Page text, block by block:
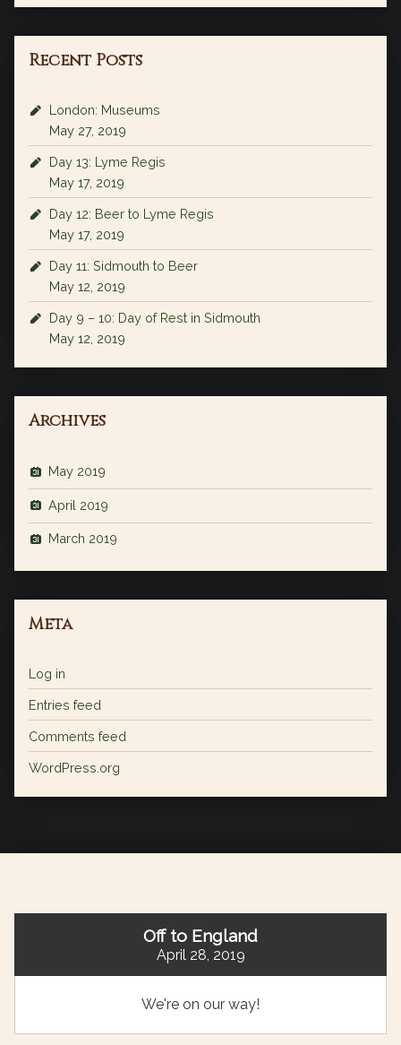
Recent Posts
London: Museums
May 27, 2019
Day 13: Lyme Regis
May 17, 2019
Day 12: Beer to Lyme Regis
May 17, 2019
Day 11: Sidmouth to Beer
May 12, 2019
Day 9 – 10: Day of Rest in Sidmouth
May 12, 2019
Archives
May 2019
April 2019
March 2019
Meta
Log in
Entries feed
Comments feed
WordPress.org
Off to England
April 28, 2019
We're on our way!